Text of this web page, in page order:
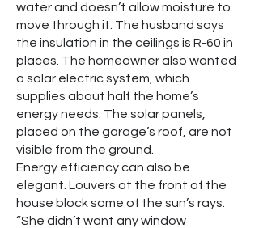
water and doesn’t allow moisture to
move through it. The husband says
the insulation in the ceilings is R-60 in
places. The homeowner also wanted
a solar electric system, which
supplies about half the home’s
energy needs. The solar panels,
placed on the garage’s roof, are not
visible from the ground.
Energy efficiency can also be
elegant. Louvers at the front of the
house block some of the sun’s rays.
“She didn’t want any window